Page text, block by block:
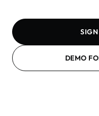
SIGN
DEMO